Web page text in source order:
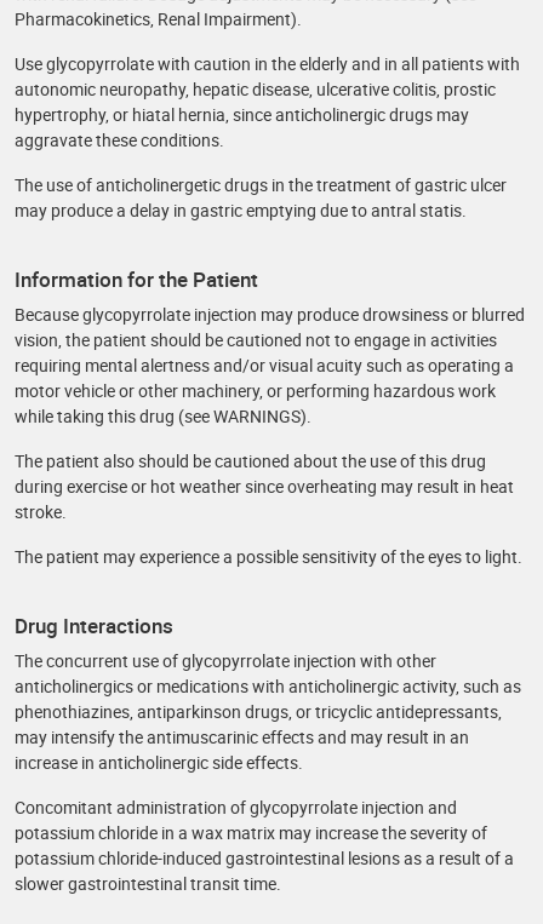
Pharmacokinetics, Renal Impairment).
Use glycopyrrolate with caution in the elderly and in all patients with
autonomic neuropathy, hepatic disease, ulcerative colitis, prostic
hypertrophy, or hiatal hernia, since anticholinergic drugs may
aggravate these conditions.
The use of anticholinergetic drugs in the treatment of gastric ulcer
may produce a delay in gastric emptying due to antral statis.
Information for the Patient
Because glycopyrrolate injection may produce drowsiness or blurred
vision, the patient should be cautioned not to engage in activities
requiring mental alertness and/or visual acuity such as operating a
motor vehicle or other machinery, or performing hazardous work
while taking this drug (see WARNINGS).
The patient also should be cautioned about the use of this drug
during exercise or hot weather since overheating may result in heat
stroke.
The patient may experience a possible sensitivity of the eyes to light.
Drug Interactions
The concurrent use of glycopyrrolate injection with other
anticholinergics or medications with anticholinergic activity, such as
phenothiazines, antiparkinson drugs, or tricyclic antidepressants,
may intensify the antimuscarinic effects and may result in an
increase in anticholinergic side effects.
Concomitant administration of glycopyrrolate injection and
potassium chloride in a wax matrix may increase the severity of
potassium chloride-induced gastrointestinal lesions as a result of a
slower gastrointestinal transit time.